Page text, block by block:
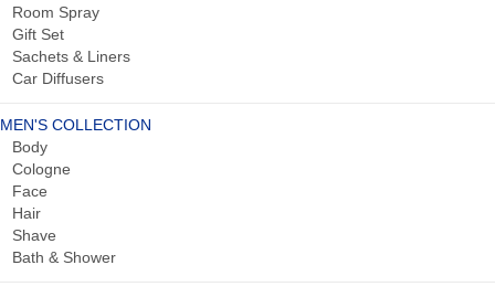
Room Spray
Gift Set
Sachets & Liners
Car Diffusers
MEN'S COLLECTION
Body
Cologne
Face
Hair
Shave
Bath & Shower